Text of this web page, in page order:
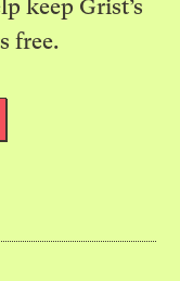
keep Grist’s
free.